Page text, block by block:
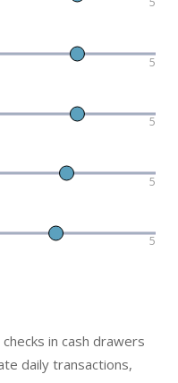
5
5
5
5
in cash drawers
daily transactions,